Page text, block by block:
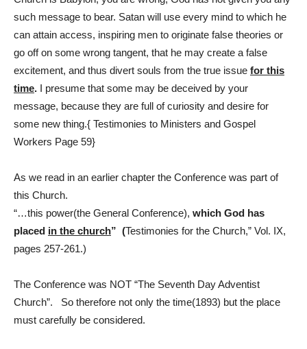
such message to bear. Satan will use every mind to which he
can attain access, inspiring men to originate false theories or
go off on some wrong tangent, that he may create a false
excitement, and thus divert souls from the true issue for this
time. I presume that some may be deceived by your
message, because they are full of curiosity and desire for
some new thing.{ Testimonies to Ministers and Gospel
Workers Page 59}
As we read in an earlier chapter the Conference was part of
this Church.
“…this power(the General Conference), which God has
placed in the church” (Testimonies for the Church,” Vol. IX,
pages 257-261.)
The Conference was NOT “The Seventh Day Adventist
Church”. So therefore not only the time(1893) but the place
must carefully be considered.